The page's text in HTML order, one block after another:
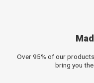
Over 95% of our
bring you